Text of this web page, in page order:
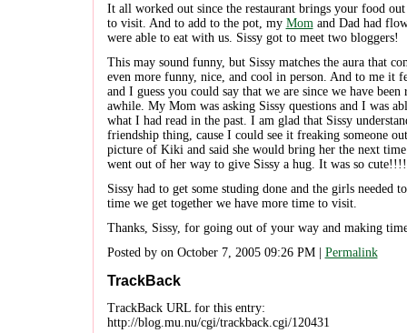
It all worked out since the restaurant brings your food
to visit. And to add to the pot, my Mom and Dad had
were able to eat with us. Sissy got to meet two bloggers!
This may sound funny, but Sissy matches the aura that
even more funny, nice, and cool in person. And to me it
and I guess you could say that we are since we have
awhile. My Mom was asking Sissy questions and I was
what I had read in the past. I am glad that Sissy
friendship thing, cause I could see it freaking someone
picture of Kiki and said she would bring her the next time
went out of her way to give Sissy a hug. It was so cute!!!!
Sissy had to get some studing done and the girls needed
time we get together we have more time to visit.
Thanks, Sissy, for going out of your way and making
Posted by on October 7, 2005 09:26 PM | Permalink
TrackBack
TrackBack URL for this entry:
http://blog.mu.nu/cgi/trackback.cgi/120431